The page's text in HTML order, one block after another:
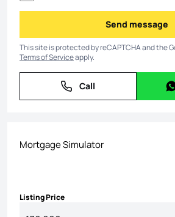
Send
Send message
This site is protected by reCAPTCHA and the
Terms of Serviceapply.
Call
Call
Mortgage Simulator
Listing Price